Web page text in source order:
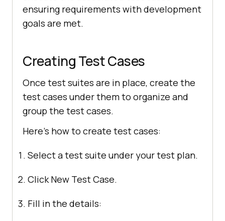
ensuring requirements with development
goals are met.
Creating Test Cases
Once test suites are in place, create the
test cases under them to organize and
group the test cases.
Here’s how to create test cases:
Select a test suite under your test plan.
Click New Test Case.
Fill in the details: